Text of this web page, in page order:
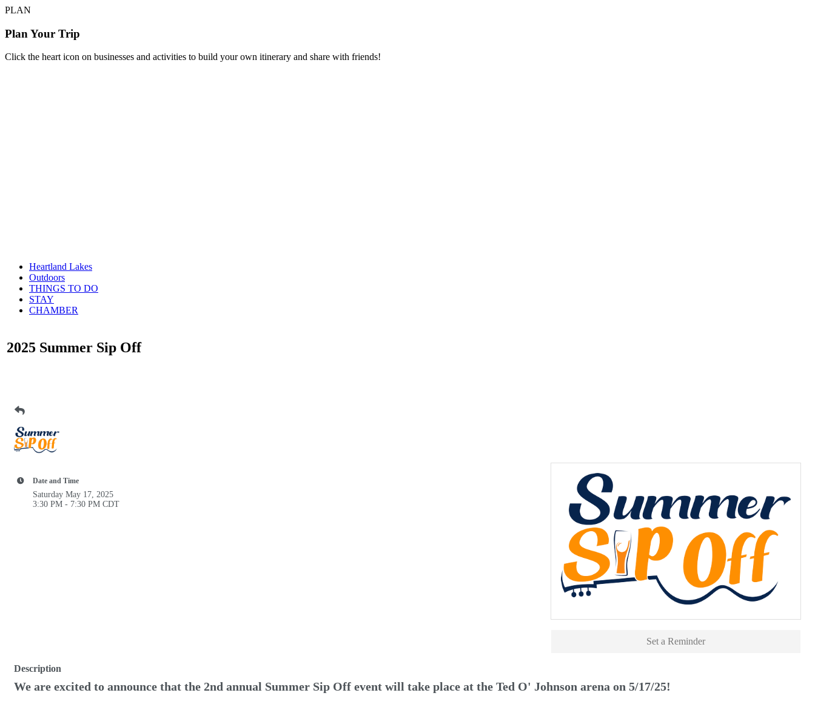
PLAN
Plan Your Trip
Click the heart icon on businesses and activities to build your own itinerary and share with friends!
Heartland Lakes
Outdoors
THINGS TO DO
STAY
CHAMBER
2025 Summer Sip Off
Date and Time
Saturday May 17, 2025
3:30 PM - 7:30 PM CDT
Set a Reminder
Description
We are excited to announce that the 2nd annual Summer Sip Off event will take place at the Ted O' Johnson arena on 5/17/25!